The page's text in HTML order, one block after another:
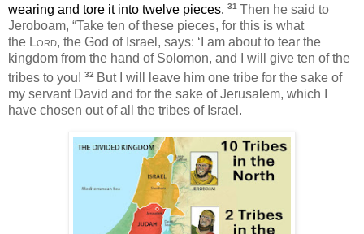
wearing and tore it into twelve pieces. 31 Then he said to
Jeroboam, “Take ten of these pieces, for this is what
the Lord, the God of Israel, says: ‘I am about to tear the
kingdom from the hand of Solomon, and I will give ten of the
tribes to you! 32 But I will leave him one tribe for the sake of
my servant David and for the sake of Jerusalem, which I
have chosen out of all the tribes of Israel.